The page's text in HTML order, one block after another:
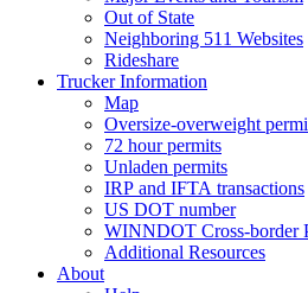
Out of State
Neighboring 511 Websites
Rideshare
Trucker Information
Map
Oversize-overweight
72 hour permits
Unladen permits
IRP and IFTA transactions
US DOT number
WINNDOT Cross-border
Additional Resources
About